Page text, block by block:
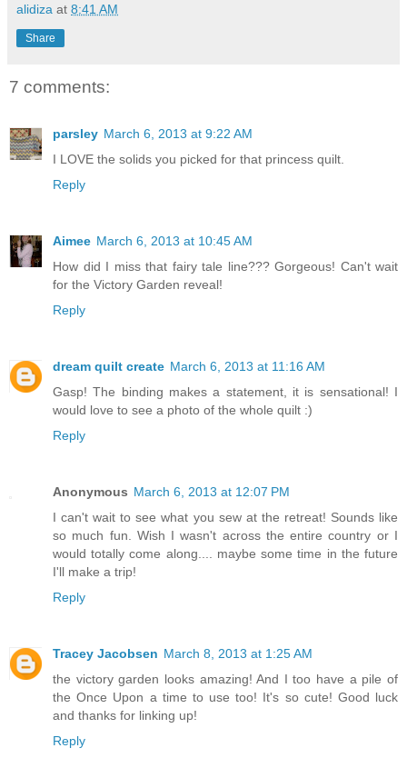
alidiza at 8:41 AM
Share
7 comments:
parsley March 6, 2013 at 9:22 AM
I LOVE the solids you picked for that princess quilt.
Reply
Aimee March 6, 2013 at 10:45 AM
How did I miss that fairy tale line??? Gorgeous! Can't wait
for the Victory Garden reveal!
Reply
dream quilt create March 6, 2013 at 11:16 AM
Gasp! The binding makes a statement, it is sensational! I
would love to see a photo of the whole quilt :)
Reply
Anonymous March 6, 2013 at 12:07 PM
I can't wait to see what you sew at the retreat! Sounds like
so much fun. Wish I wasn't across the entire country or I
would totally come along.... maybe some time in the future
I'll make a trip!
Reply
Tracey Jacobsen March 8, 2013 at 1:25 AM
the victory garden looks amazing! And I too have a pile of
the Once Upon a time to use too! It's so cute! Good luck
and thanks for linking up!
Reply